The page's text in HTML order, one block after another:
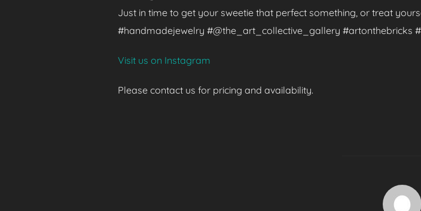
Just in time to get your sweetie that perfect something, or treat
#handmadejewelry #@the_art_collective_gallery #artonthebricks
Visit us on Instagram
Please contact us for pricing and availability.
POST